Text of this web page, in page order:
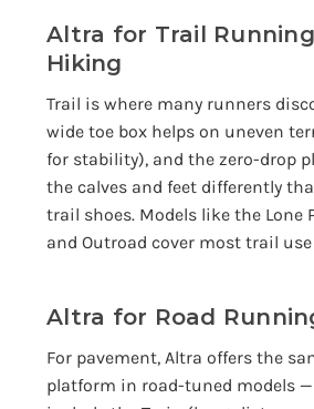
Altra for Trail
Hiking
Trail is where many runners
wide toe box helps on uneven
for stability), and the zero-drop
the calves and feet differently
trail shoes. Models like the Lone
and Outroad cover most trail use
Altra for Road
For pavement, Altra offers the
platform in road-tuned models